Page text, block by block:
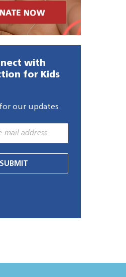
with
for Kids
our updates
SUBMIT